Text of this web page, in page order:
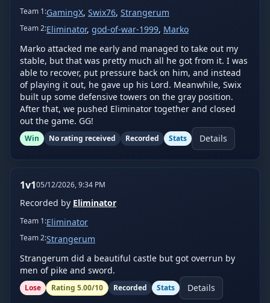
Team 1:GamingX, Swix76, Strangerum
Team2:Eliminator, god-of-war-1999, Marko
Marko attacked me early and managed to take out my
stable, but that was pretty much all he got from it. I was
able to recover, put pressure back on him, and instead
of playing it out, he gave up his Lord. Meanwhile, Swix
built up some defensive towers on the gray position.
After that, we pushed Eliminator together and closed
out the game. GG!
Win No rating received Recorded Stats Details
1v105/12/2026, 9:34 PM
Recorded by Eliminator
Team 1:Eliminator
Team2:Strangerum
Strangerum did a beautiful castle but got overrun by
men of pike and sword.
Lose Rating 5.00/10 Recorded Stats Details